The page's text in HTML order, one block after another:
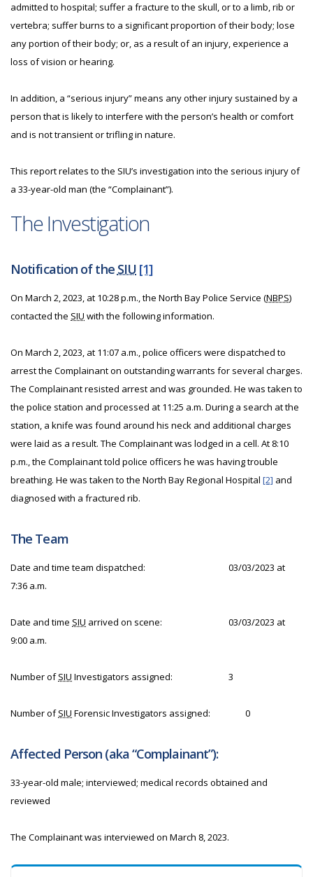
admitted to hospital; suffer a fracture to the skull, or to a limb, rib or
vertebra; suffer burns to a significant proportion of their body; lose
any portion of their body; or, as a result of an injury, experience a
loss of vision or hearing.
In addition, a “serious injury” means any other injury sustained by a
person that is likely to interfere with the person’s health or comfort
and is not transient or trifling in nature.
This report relates to the SIU’s investigation into the serious injury of
a 33-year-old man (the “Complainant”).
The Investigation
Notification of the SIU [1]
On March 2, 2023, at 10:28 p.m., the North Bay Police Service (NBPS)
contacted the SIU with the following information.
On March 2, 2023, at 11:07 a.m., police officers were dispatched to
arrest the Complainant on outstanding warrants for several charges.
The Complainant resisted arrest and was grounded. He was taken to
the police station and processed at 11:25 a.m. During a search at the
station, a knife was found around his neck and additional charges
were laid as a result. The Complainant was lodged in a cell. At 8:10
p.m., the Complainant told police officers he was having trouble
breathing. He was taken to the North Bay Regional Hospital [2] and
diagnosed with a fractured rib.
The Team
Date and time team dispatched:
03/03/2023 at
7:36 a.m.
Date and time SIU arrived on scene:
03/03/2023 at
9:00 a.m.
Number ofSIU Investigators assigned: 3
Number ofSIU Forensic Investigators assigned: 0
Affected Person (aka “Complainant”):
33-year-old male; interviewed; medical records obtained and
reviewed
The Complainant was interviewed on March 8, 2023.